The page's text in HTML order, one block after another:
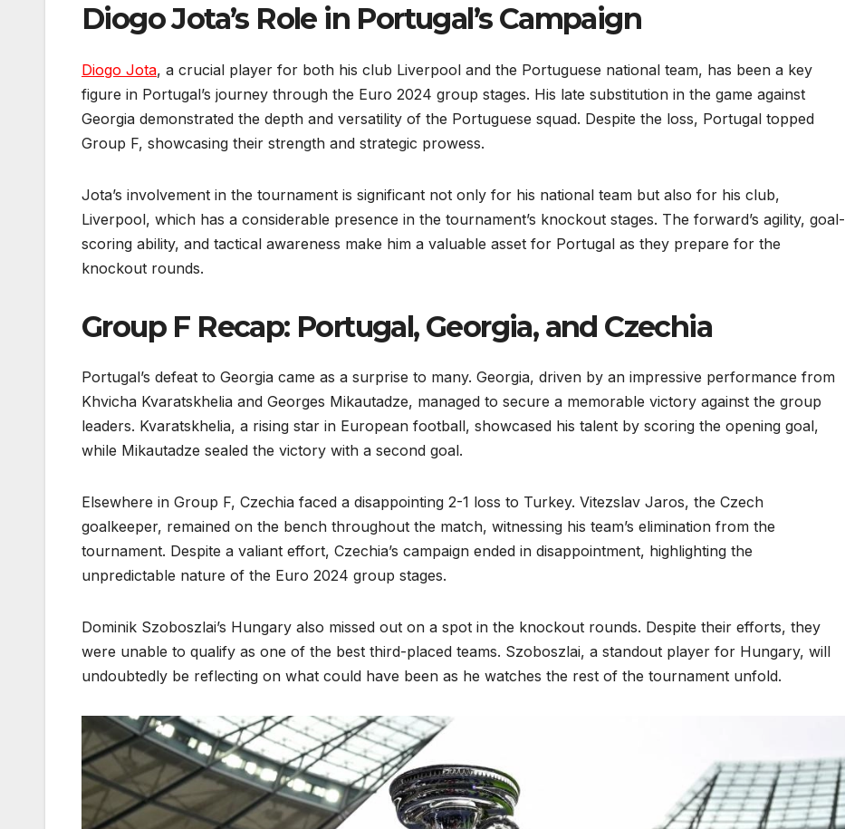
Diogo Jota’s Role in Portugal’s Campaign
Diogo Jota, a crucial player for both his club Liverpool and the Portuguese national team, has been a key
figure in Portugal’s journey through the Euro 2024 group stages. His late substitution in the game against
Georgia demonstrated the depth and versatility of the Portuguese squad. Despite the loss, Portugal topped
Group F, showcasing their strength and strategic prowess.
Jota’s involvement in the tournament is significant not only for his national team but also for his club,
Liverpool, which has a considerable presence in the tournament’s knockout stages. The forward’s agility, goal-
scoring ability, and tactical awareness make him a valuable asset for Portugal as they prepare for the
knockout rounds.
Group F Recap: Portugal, Georgia, and Czechia
Portugal’s defeat to Georgia came as a surprise to many. Georgia, driven by an impressive performance from
Khvicha Kvaratskhelia and Georges Mikautadze, managed to secure a memorable victory against the group
leaders. Kvaratskhelia, a rising star in European football, showcased his talent by scoring the opening goal,
while Mikautadze sealed the victory with a second goal.
Elsewhere in Group F, Czechia faced a disappointing 2-1 loss to Turkey. Vitezslav Jaros, the Czech
goalkeeper, remained on the bench throughout the match, witnessing his team’s elimination from the
tournament. Despite a valiant effort, Czechia’s campaign ended in disappointment, highlighting the
unpredictable nature of the Euro 2024 group stages.
Dominik Szoboszlai’s Hungary also missed out on a spot in the knockout rounds. Despite their efforts, they
were unable to qualify as one of the best third-placed teams. Szoboszlai, a standout player for Hungary, will
undoubtedly be reflecting on what could have been as he watches the rest of the tournament unfold.